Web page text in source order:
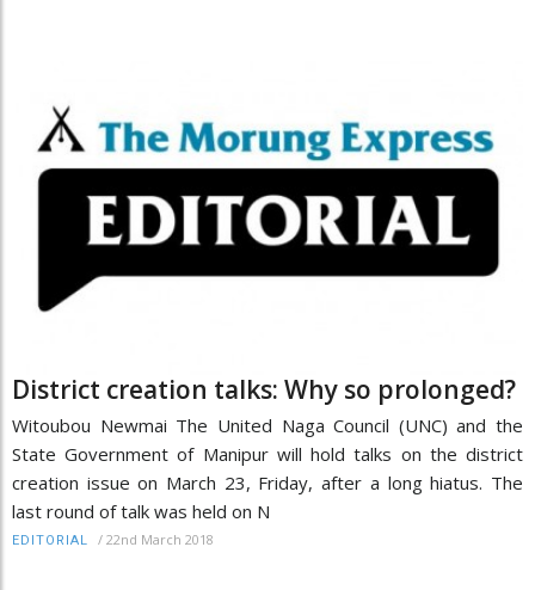
District creation talks: Why so prolonged?
Witoubou Newmai The United Naga Council (UNC) and the
State Government of Manipur will hold talks on the district
creation issue on March 23, Friday, after a long hiatus. The
last round of talk was held on N
EDITORIAL / 22nd March 2018